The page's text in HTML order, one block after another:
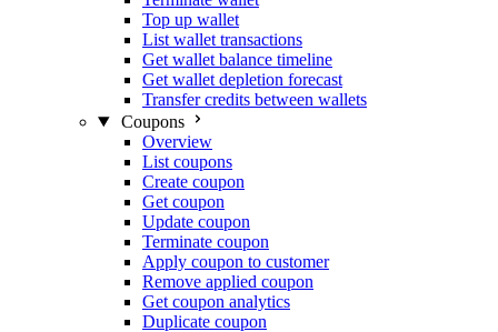
Top up wallet
List wallet transactions
Get wallet balance timeline
Get wallet depletion forecast
Transfer credits between wallets
Coupons
Overview
List coupons
Create coupon
Get coupon
Update coupon
Terminate coupon
Apply coupon to customer
Remove applied coupon
Get coupon analytics
Duplicate coupon